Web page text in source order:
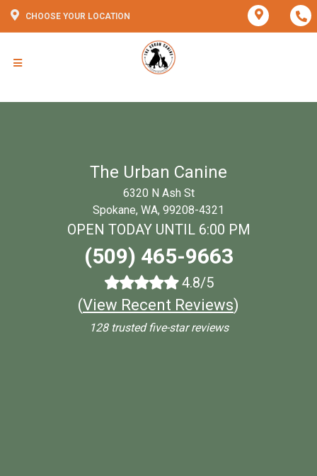
CHOOSE YOUR LOCATION
The Urban Canine
6320 N Ash St
Spokane, WA, 99208-4321
OPEN TODAY UNTIL 6:00 PM
(509) 465-9663
4.8/5
(View Recent Reviews)
128 trusted five-star reviews